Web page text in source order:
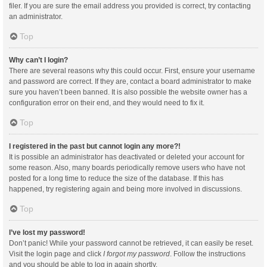
filer. If you are sure the email address you provided is correct, try contacting
an administrator.
Top
Why can’t I login?
There are several reasons why this could occur. First, ensure your username
and password are correct. If they are, contact a board administrator to make
sure you haven’t been banned. It is also possible the website owner has a
configuration error on their end, and they would need to fix it.
Top
I registered in the past but cannot login any more?!
It is possible an administrator has deactivated or deleted your account for
some reason. Also, many boards periodically remove users who have not
posted for a long time to reduce the size of the database. If this has
happened, try registering again and being more involved in discussions.
Top
I’ve lost my password!
Don’t panic! While your password cannot be retrieved, it can easily be reset.
Visit the login page and click I forgot my password . Follow the instructions
and you should be able to log in again shortly.